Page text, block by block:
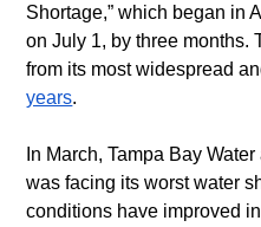
Shortage,” which began in
on July 1, by three months.
from its most widespread
years.
In March, Tampa Bay
was facing its worst water
conditions have improved